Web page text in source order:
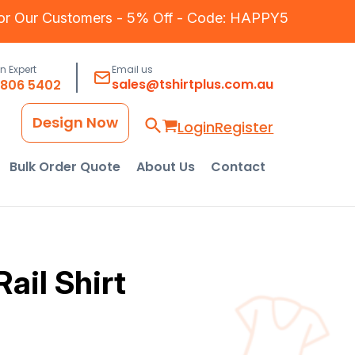
Our Customers - 5% Off - Code: HAPPY5
Expert
5402
Email us
sales@tshirtplus.com.au
LoginRegister
Design Now
Bulk Order Quote About Us Contact
Shirt